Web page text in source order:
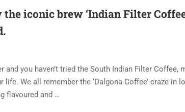
iconic brew ‘Indian Filter
and you haven’t tried the South Indian Filter
life. We all remember the ‘Dalgona Coffee’ craze
flavoured and …